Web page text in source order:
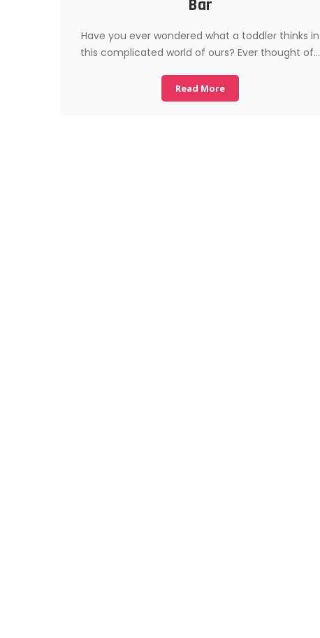
Bar
Have you ever wondered what a toddler thinks in
this complicated world of ours? Ever thought of…
Read More